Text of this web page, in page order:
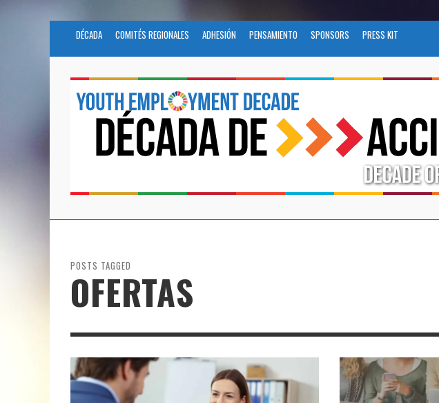
DÉCADA COMITÉS REGIONALES ADHESIÓN PENSAMIENTO SPONSORS PRESS KIT
POSTS TAGGED
OFERTAS